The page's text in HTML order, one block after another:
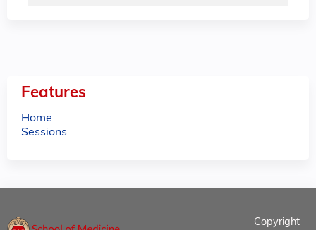
Features
Home
Sessions
Copyright